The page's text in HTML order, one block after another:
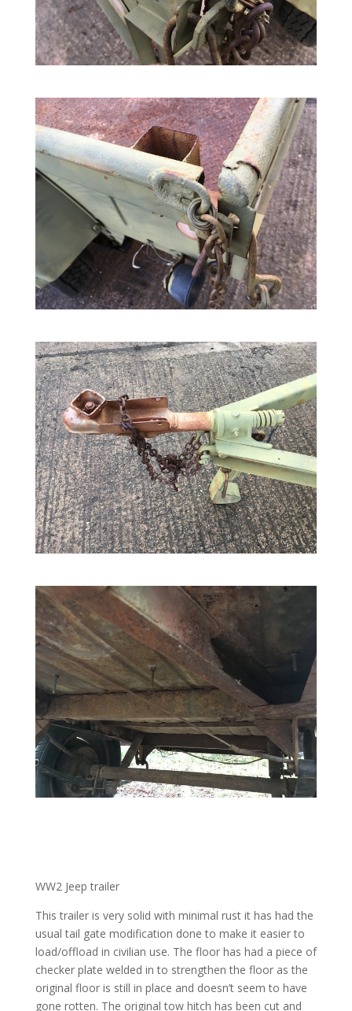
WW2 Jeep trailer
This trailer is very solid with minimal rust it has had the
usual tail gate modification done to make it easier to
load/offload in civilian use. The floor has had a piece of
checker plate welded in to strengthen the floor as the
original floor is still in place and doesn’t seem to have
gone rotten. The original tow hitch has been cut and